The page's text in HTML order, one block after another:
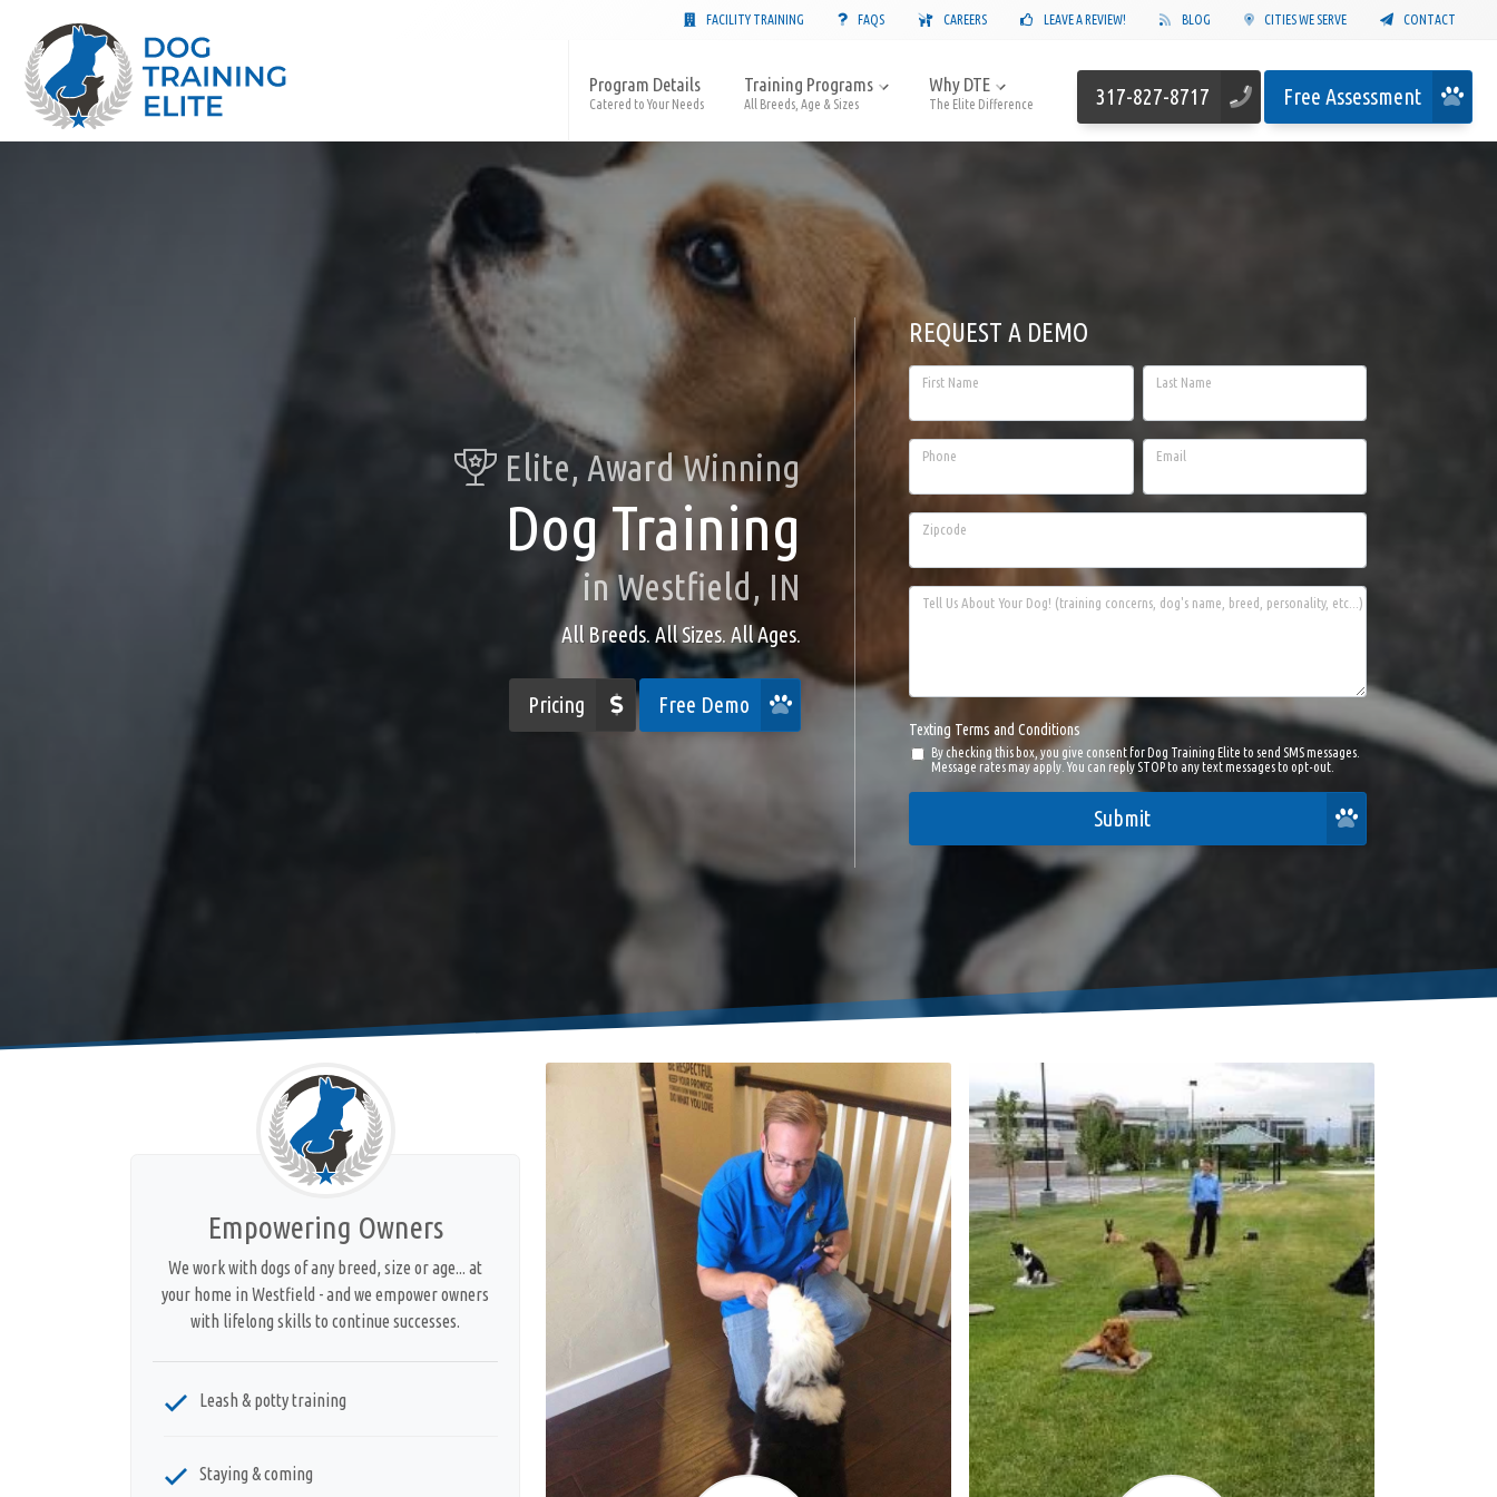
FACILITY TRAINING FAQS CAREERS LEAVE A REVIEW! BLOG CITIES WE SERVE CONTACT
317-827-8717 Free Assessment
Program Details
Catered to Your Needs
Training Programs
All Breeds, Age & Sizes
Why DTE
The Elite Difference
Elite, Award Winning
Dog Training
in Westfield, IN
All Breeds. All Sizes. All Ages.
Pricing Free Demo
REQUEST A DEMO
First Name Last Name
Phone Email
Zipcode
Tell Us About Your Dog! (training concerns, dog's name, breed, personality, etc...)
Texting Terms and Conditions
By checking this box, you give consent for Dog Training Elite to send SMS messages.
Message rates may apply. You can reply STOP to any text messages to opt-out.
Submit
Empowering Owners
We work with dogs of any breed, size or age... at
your home in Westfield - and we empower owners
with lifelong skills to continue successes.
Leash & potty training
Staying & coming